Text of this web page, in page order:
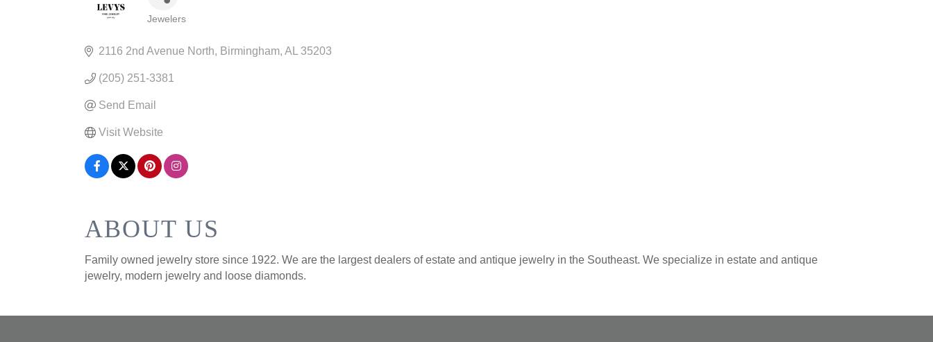
Jewelers
2116 2nd Avenue North Birmingham AL 35203
(205) 251-3381
Send Email
Visit Website
ABOUT US
Family owned jewelry store since 1922. We are the largest dealers of estate and antique jewelry in the Southeast. We specialize in estate and antique
jewelry, modern jewelry and loose diamonds.